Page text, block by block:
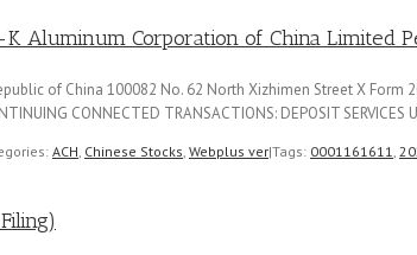
Aluminum Corporation of China Limited
of China 100082 No. 62 North Xizhimen Street X Form 20-
CONNECTED TRANSACTIONS: DEPOSIT SERVICES
ACH Chinese Stocks Webplus ver|Tags: 0001161611